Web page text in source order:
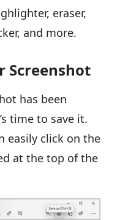
eraser,
and more.
Screenshot
has been
time to save it.
easily click on the
at the top of the